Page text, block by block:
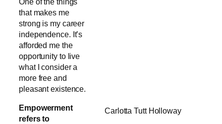
Carlotta Tutt Holloway
that makes me
strong is my career
independence. It’s
afforded me the
opportunity to live
what I consider a
more free and
pleasant existence.
Empowerment
refers to